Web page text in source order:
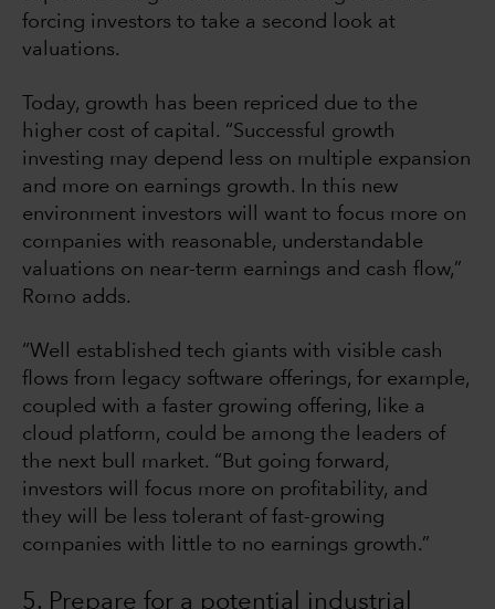
forcing investors to take a second look at
valuations.
Today, growth has been repriced due to the
higher cost of capital. “Successful growth
investing may depend less on multiple expansion
and more on earnings growth. In this new
environment investors will want to focus more on
companies with reasonable, understandable
valuations on near-term earnings and cash flow,”
Romo adds.
“Well established tech giants with visible cash
flows from legacy software offerings, for example,
coupled with a faster growing offering, like a
cloud platform, could be among the leaders of
the next bull market. “But going forward,
investors will focus more on profitability, and
they will be less tolerant of fast-growing
companies with little to no earnings growth.”
5. Prepare for a potential industrial